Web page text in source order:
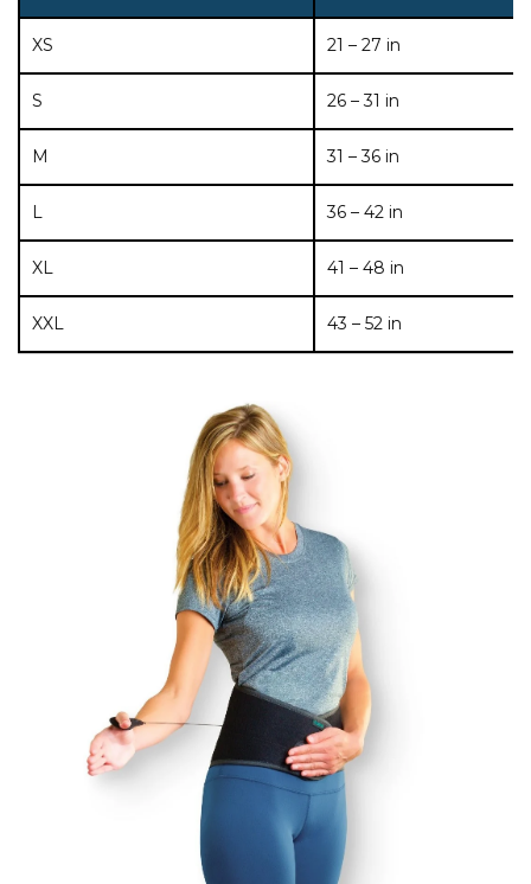
XS 21 – 27 in
S 26 – 31 in
M 31 – 36 in
L 36 – 42 in
XL 41 – 48 in
XXL 43 – 52 in